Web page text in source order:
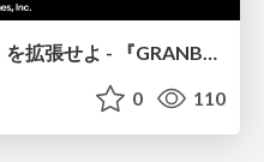
【CEDEC2026】『Relink』を拡張せよ - 『GRANBLUE FANTASY: Relink - Endless Ragnarok』の開発速度と品質を守るCI運用
0 110